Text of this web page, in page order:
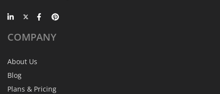
COMPANY
About Us
Blog
Plans & Pricing